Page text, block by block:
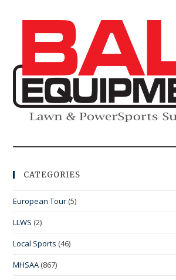
CATEGORIES
European Tour (5)
LLWS (2)
Local Sports (46)
MHSAA (867)